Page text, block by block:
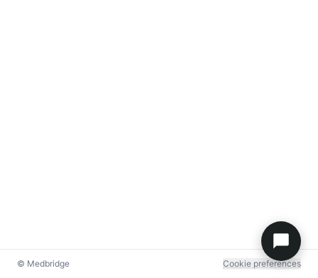
© Medbridge Cookie preferences